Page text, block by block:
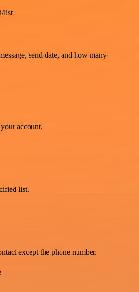
list
send date, and how many
account.
list.
except the phone number.